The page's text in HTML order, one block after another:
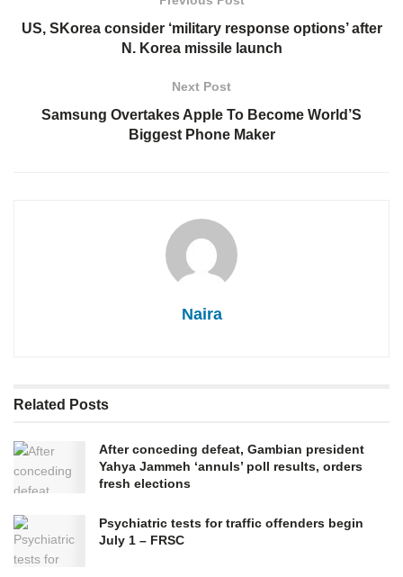
US, SKorea consider ‘military response options’ after
N. Korea missile launch
Next Post
Samsung Overtakes Apple To Become World’S
Biggest Phone Maker
Naira
Related Posts
After conceding defeat, Gambian president
Yahya Jammeh ‘annuls’ poll results, orders
fresh elections
Psychiatric tests for traffic offenders begin
July 1 – FRSC